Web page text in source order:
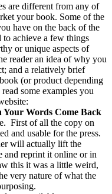
are different from any of
your book. Some of the
have on the back of the
to achieve a few things
or unique aspects of
reader an idea of why you
and a relatively brief
(or product depending
some examples you
Your Words Come Back
First of all the copy on
and usable for the press.
will actually lift the
and reprint it online or in
this it was a little weird,
very nature of what the